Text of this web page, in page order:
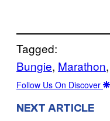
Tagged:
Bungie, Marathon,
Follow Us On Discover
NEXT ARTICLE